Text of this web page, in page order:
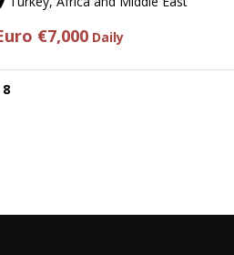
€7,000 Daily
8